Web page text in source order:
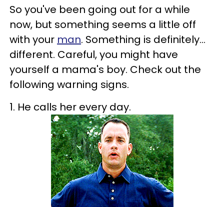
So you've been going out for a while
now, but something seems a little off
with your man. Something is definitely…
different. Careful, you might have
yourself a mama's boy. Check out the
following warning signs.
1. He calls her every day.